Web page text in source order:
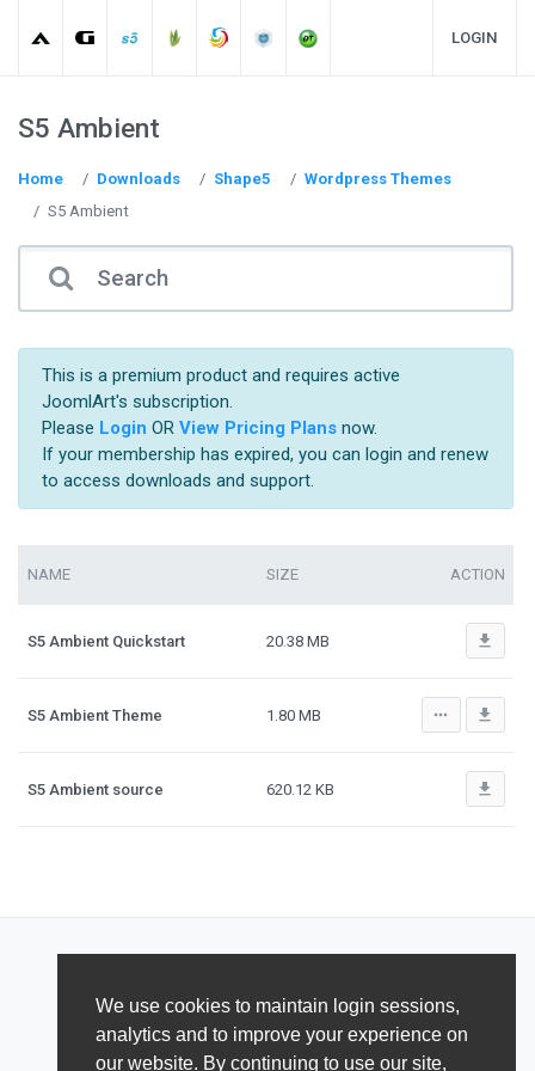
We use cookies to maintain login sessions,
analytics and to improve your experience on
our website. By continuing to use our site,
LOGIN
S5 Ambient
Home Downloads Shape5
Wordpress Themes
S5 Ambient
This is a premium product and requires active
JoomlArt's subscription.
Please Login OR View Pricing Plansnow.
If your membership has expired, you can login and renew
to access downloads and support.
NAME SIZE ACTION
S5 Ambient Quickstart 20.38 MB file_download
S5 Ambient Theme 1.80 MB more_horiz file_download
S5 Ambient source 620.12 KB file_download